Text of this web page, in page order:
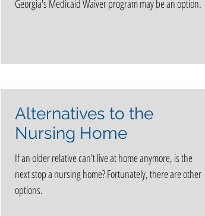
Georgia's Medicaid Waiver program may be an option.
Alternatives to the
Nursing Home
If an older relative can't live at home anymore, is the
next stop a nursing home? Fortunately, there are other
options.